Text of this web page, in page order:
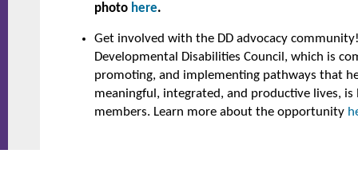
photo here.
Get involved with the DD advocacy
Developmental Disabilities Council, which is
promoting, and implementing pathways that
meaningful, integrated, and productive lives,
members. Learn more about the opportunity